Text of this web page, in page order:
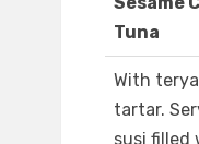
Tuna
With
tartar.
susi filled